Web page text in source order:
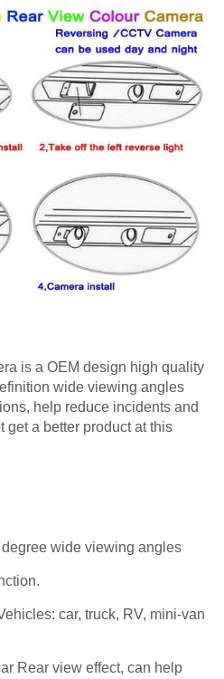
is a OEM design high quality
wide viewing angles
help reduce incidents and
get a better product at this
wide viewing angles
car, truck, RV, mini-van
Rear view effect, can help